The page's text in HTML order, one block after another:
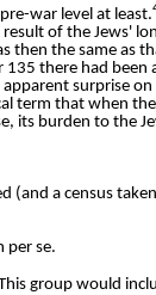
war level at least.
of the Jews'
then the same as
there had been
surprise
term that when
its burden to the
a census
per se.
group would